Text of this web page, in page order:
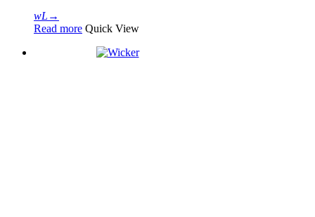
Read more Quick View